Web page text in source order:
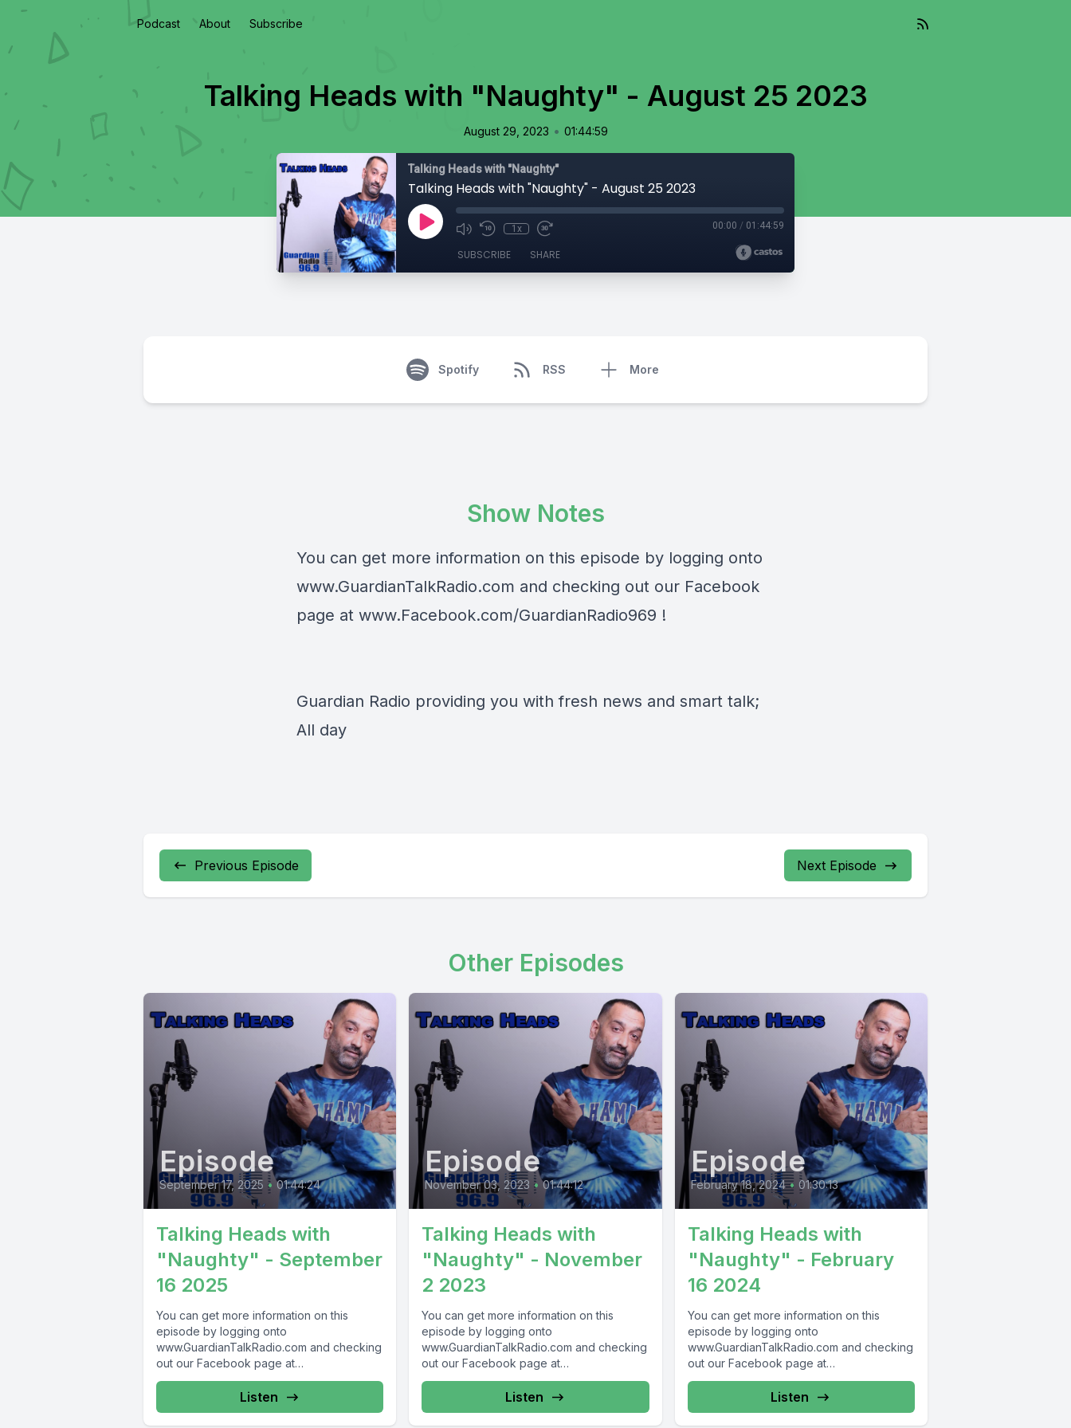
Podcast About Subscribe
Talking Heads with "Naughty" - August 25 2023
August 29, 2023 • 01:44:59
Talking Heads with "Naughty"
Talking Heads with "Naughty" - August 25 2023
1x 00:00 / 01:44:59
SUBSCRIBE SHARE
Spotify RSS More
Show Notes
You can get more information on this episode by logging onto
www.GuardianTalkRadio.com and checking out our Facebook
page at www.Facebook.com/GuardianRadio969 !
Guardian Radio providing you with fresh news and smart talk;
All day
Previous Episode Next Episode
Other Episodes
Episode
September 17, 2025 • 01:44:24
Talking Heads with
"Naughty" - September
16 2025
You can get more information on this
episode by logging onto
www.GuardianTalkRadio.com and checking
out our Facebook page at
www.Facebook.com/GuardianRadio969 !
Guardian Radio providing...
Listen
Episode
November 03, 2023 • 01:44:12
Talking Heads with
"Naughty" - November
2 2023
You can get more information on this
episode by logging onto
www.GuardianTalkRadio.com and checking
out our Facebook page at
www.Facebook.com/GuardianRadio969 !
Guardian Radio providing...
Listen
Episode
February 18, 2024 • 01:30:13
Talking Heads with
"Naughty" - February
16 2024
You can get more information on this
episode by logging onto
www.GuardianTalkRadio.com and checking
out our Facebook page at
www.Facebook.com/GuardianRadio969
! Guardian Radio providing...
Listen